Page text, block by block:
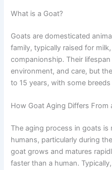
What is a Goat?
Goats are domesticated
family, typically raised for
companionship. Their
environment, and care, but
to 15 years, with some
How Goat Aging Differs From
The aging process in goats is
humans, particularly during
goat grows and matures
faster than a human.